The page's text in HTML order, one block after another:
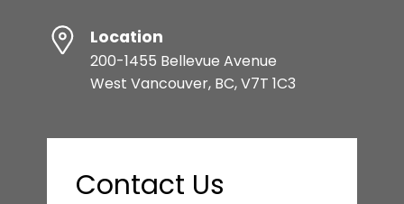
Location
200-1455 Bellevue Avenue
West Vancouver, BC, V7T 1C3
Contact Us